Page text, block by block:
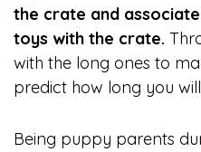
the crate and
toys with the crate.
with the long ones to
predict how long you
Being puppy parents